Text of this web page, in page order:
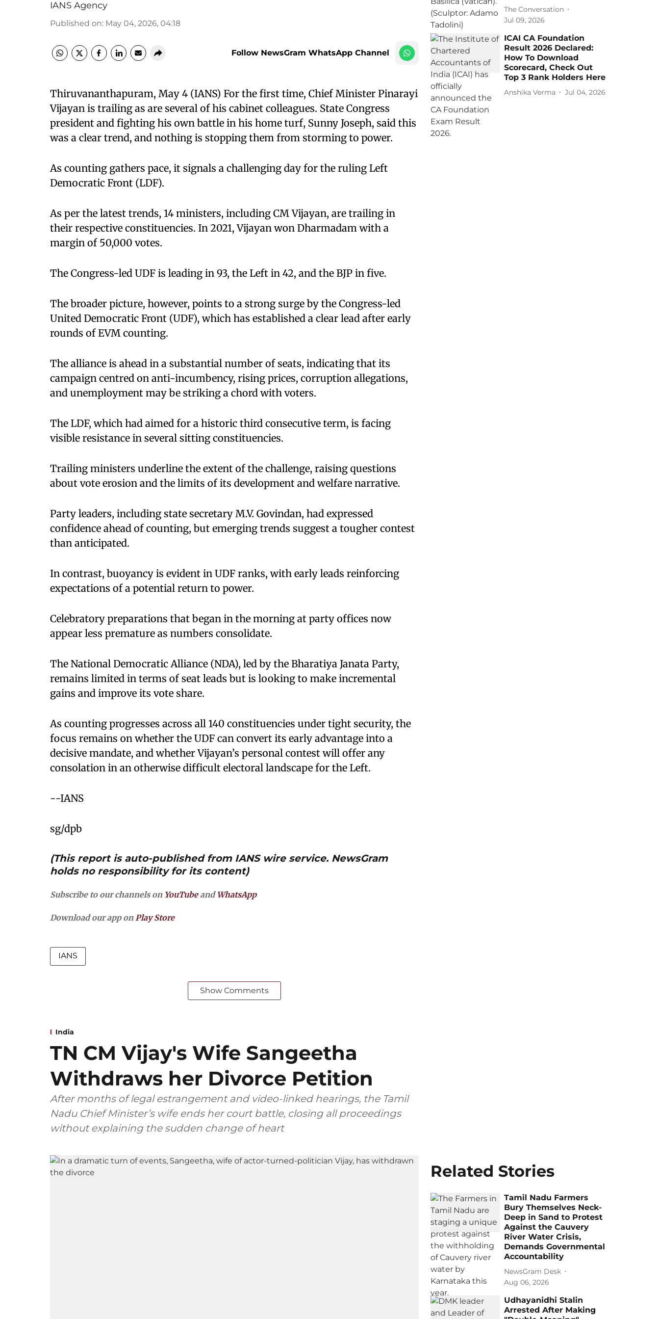
IANS Agency
Published on: May 04, 2026, 04:18
Follow NewsGram WhatsApp Channel
Thiruvananthapuram, May 4 (IANS) For the first time, Chief Minister Pinarayi
Vijayan is trailing as are several of his cabinet colleagues. State Congress
president and fighting his own battle in his home turf, Sunny Joseph, said this
was a clear trend, and nothing is stopping them from storming to power.
As counting gathers pace, it signals a challenging day for the ruling Left
Democratic Front (LDF).
As per the latest trends, 14 ministers, including CM Vijayan, are trailing in
their respective constituencies. In 2021, Vijayan won Dharmadam with a
margin of 50,000 votes.
The Congress-led UDF is leading in 93, the Left in 42, and the BJP in five.
The broader picture, however, points to a strong surge by the Congress-led
United Democratic Front (UDF), which has established a clear lead after early
rounds of EVM counting.
The alliance is ahead in a substantial number of seats, indicating that its
campaign centred on anti-incumbency, rising prices, corruption allegations,
and unemployment may be striking a chord with voters.
The LDF, which had aimed for a historic third consecutive term, is facing
visible resistance in several sitting constituencies.
Trailing ministers underline the extent of the challenge, raising questions
about vote erosion and the limits of its development and welfare narrative.
Party leaders, including state secretary M.V. Govindan, had expressed
confidence ahead of counting, but emerging trends suggest a tougher contest
than anticipated.
In contrast, buoyancy is evident in UDF ranks, with early leads reinforcing
expectations of a potential return to power.
Celebratory preparations that began in the morning at party offices now
appear less premature as numbers consolidate.
The National Democratic Alliance (NDA), led by the Bharatiya Janata Party,
remains limited in terms of seat leads but is looking to make incremental
gains and improve its vote share.
As counting progresses across all 140 constituencies under tight security, the
focus remains on whether the UDF can convert its early advantage into a
decisive mandate, and whether Vijayan’s personal contest will offer any
consolation in an otherwise difficult electoral landscape for the Left.
--IANS
sg/dpb
(This report is auto-published from IANS wire service. NewsGram
holds no responsibility for its content)
Subscribe to our channels on YouTubeand WhatsApp
Download our app onPlay Store
IANS
Show Comments
The Conversation
Jul 09, 2026
ICAI CA Foundation
Result 2026 Declared:
How To Download
Scorecard, Check Out
Top 3 Rank Holders Here
Anshika Verma Jul 04, 2026
India
TN CM Vijay's Wife Sangeetha
Withdraws her Divorce Petition
After months of legal estrangement and video-linked hearings, the Tamil
Nadu Chief Minister’s wife ends her court battle, closing all proceedings
without explaining the sudden change of heart
Related Stories
Tamil Nadu Farmers
Bury Themselves Neck-
Deep in Sand to Protest
Against the Cauvery
River Water Crisis,
Demands Governmental
Accountability
NewsGram Desk
Aug 06, 2026
Udhayanidhi Stalin
Arrested After Making